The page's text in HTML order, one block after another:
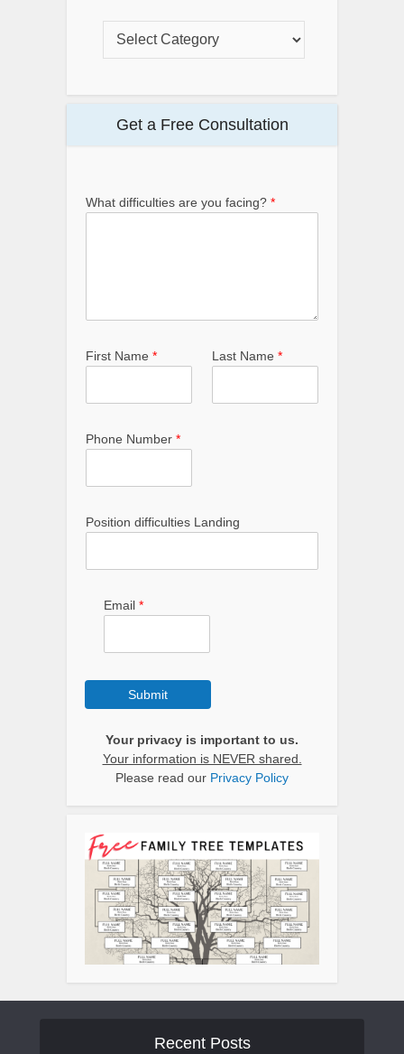
Get a Free Consultation
What difficulties are you facing? *
First Name * Last Name *
Phone Number *
Position difficulties Landing
Email *
Submit
Your privacy is important to us.
Your information is NEVER shared.
Please read our Privacy Policy
Recent Posts